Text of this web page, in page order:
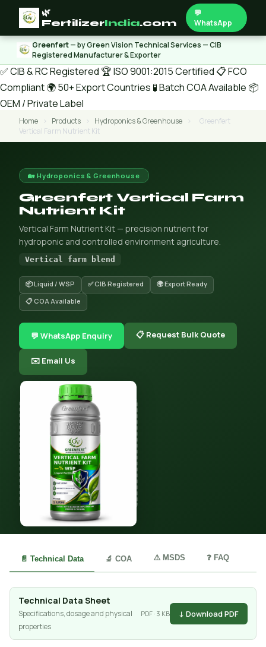
🌿
FertilizerIndia.com
💬
WhatsApp
Greenfert— by Green Vision Technical Services — CIB
Registered Manufacturer & Exporter
✅ CIB & RC Registered 🏆 ISO 9001:2015 Certified 📋 FCO
Compliant🌍 50+ Export Countries 🧪 Batch COA Available 📦
OEM / Private Label
Home › Products › Hydroponics & Greenhouse ›
Greenfert
Vertical Farm Nutrient Kit
🏡 Hydroponics & Greenhouse
Greenfert Vertical Farm
Nutrient Kit
Vertical Farm Nutrient Kit — precision nutrient for
hydroponic and controlled environment agriculture.
Vertical farm blend
📦 Liquid / WSP ✅ CIB Registered
🌍 Export Ready
📋 COA Available
💬 WhatsApp Enquiry 📋 Request Bulk Quote
✉️ Email Us
📄 Technical Data 🔬 COA ⚠️ MSDS ❓ FAQ
Technical Data Sheet
Specifications, dosage and physical
properties
PDF · 3 KB ↓ Download PDF